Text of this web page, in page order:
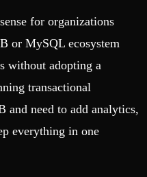
for organizations
or MySQL ecosystem
without adopting a
transactional
need to add analytics,
everything in one